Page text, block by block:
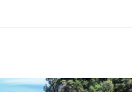
Who we are